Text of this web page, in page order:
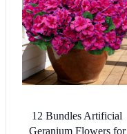
12 Bundles Artificial
Geranium Flowers for